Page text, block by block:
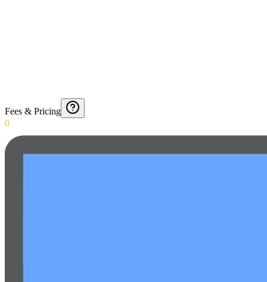
Fees & Pricing
0